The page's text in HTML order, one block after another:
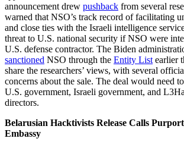
announcement drew pushback from several
warned that NSO’s track record of facilitating
and close ties with the Israeli intelligence
threat to U.S. national security if NSO were
U.S. defense contractor. The Biden
sanctioned NSO through the Entity List earlier
share the researchers’ views, with several
concerns about the sale. The deal would need
U.S. government, Israeli government, and
directors.
Belarusian Hacktivists Release Calls
Embassy